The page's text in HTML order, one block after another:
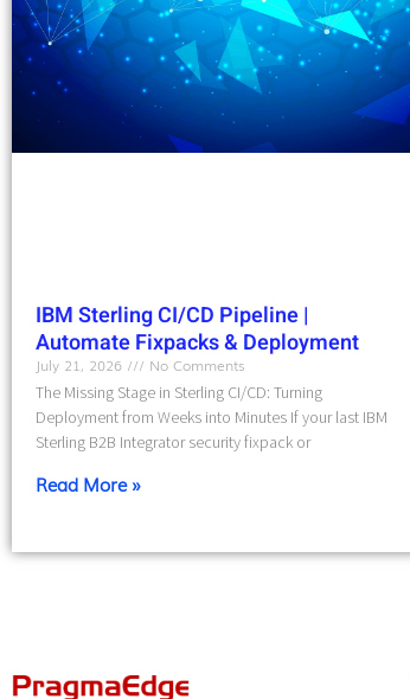
IBM Sterling CI/CD Pipeline |
Automate Fixpacks & Deployment
July 21, 2026
No Comments
The Missing Stage in Sterling CI/CD: Turning
Deployment from Weeks into Minutes If your last IBM
Sterling B2B Integrator security fixpack or
Read More »